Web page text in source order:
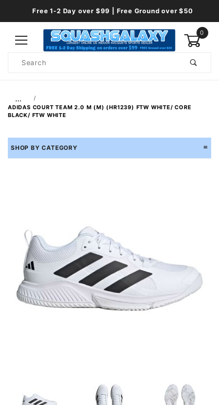
Free 1-2 Day over $99 | Free Ground over $50
0
Search
…
ADIDAS COURT TEAM 2.0 M (M) (HR1239) FTW WHITE/ CORE
BLACK/ FTW WHITE
SHOP BY CATEGORY